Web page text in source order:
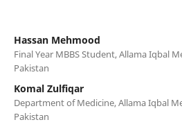
Hassan Mehmood
Final Year MBBS Student, Allama Iqbal
Pakistan
Komal Zulfiqar
Department of Medicine, Allama Iqbal
Pakistan